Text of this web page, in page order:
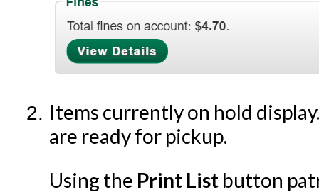
Items currently on hold
are ready for pickup.
Using the Print List button